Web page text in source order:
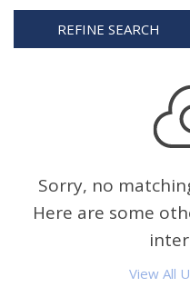
REFINE SEARCH
Sorry, no
Here are some
View All